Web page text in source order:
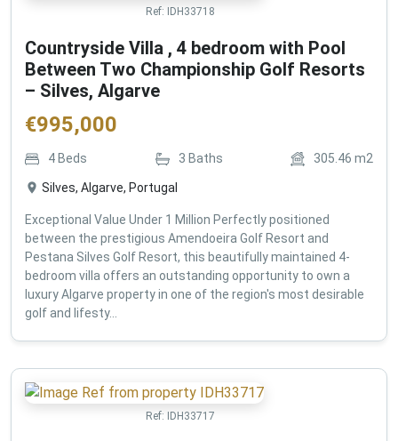
Ref: IDH33718
Countryside Villa , 4 bedroom with Pool
Between Two Championship Golf Resorts
– Silves, Algarve
€995,000
4 Beds 3 Baths 305.46 m2
Silves, Algarve, Portugal
Exceptional Value Under 1 Million Perfectly positioned
between the prestigious Amendoeira Golf Resort and
Pestana Silves Golf Resort, this beautifully maintained 4-
bedroom villa offers an outstanding opportunity to own a
luxury Algarve property in one of the region's most desirable
golf and lifesty...
Ref: IDH33717